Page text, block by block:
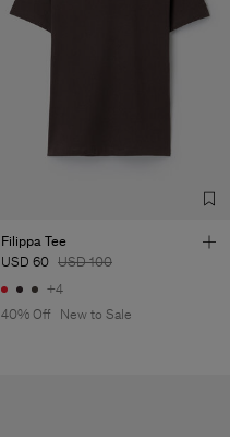
Filippa Tee
USD 60 USD 100
+4
40% Off
New to Sale